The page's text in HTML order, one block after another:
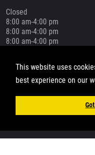
This website uses
best experience on our
Closed
8:00 am-4:00 pm
8:00 am-4:00 pm
8:00 am-4:00 pm
Closed
Social Media